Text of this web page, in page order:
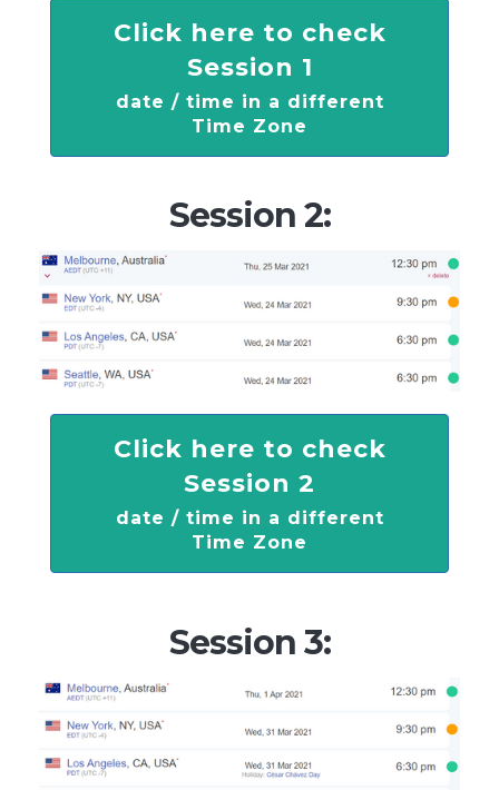
Click here to check
Session 1
date / time in a different
Time Zone
Session 2:
Click here to check
Session 2
date / time in a different
Time Zone
Session 3: